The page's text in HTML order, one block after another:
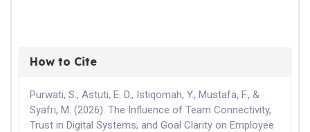
How to Cite
Purwati, S., Astuti, E. D., Istiqomah, Y., Mustafa, F., &
Syafri, M. (2026). The Influence of Team Connectivity,
Trust in Digital Systems, and Goal Clarity on Employee